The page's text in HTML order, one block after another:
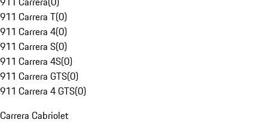
911 Carrera T(0)
911 Carrera 4(0)
911 Carrera S(0)
911 Carrera 4S(0)
911 Carrera GTS(0)
911 Carrera 4 GTS(0)
Carrera Cabriolet